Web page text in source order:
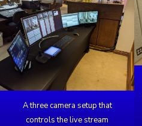
A three camera setup that
controls the live stream